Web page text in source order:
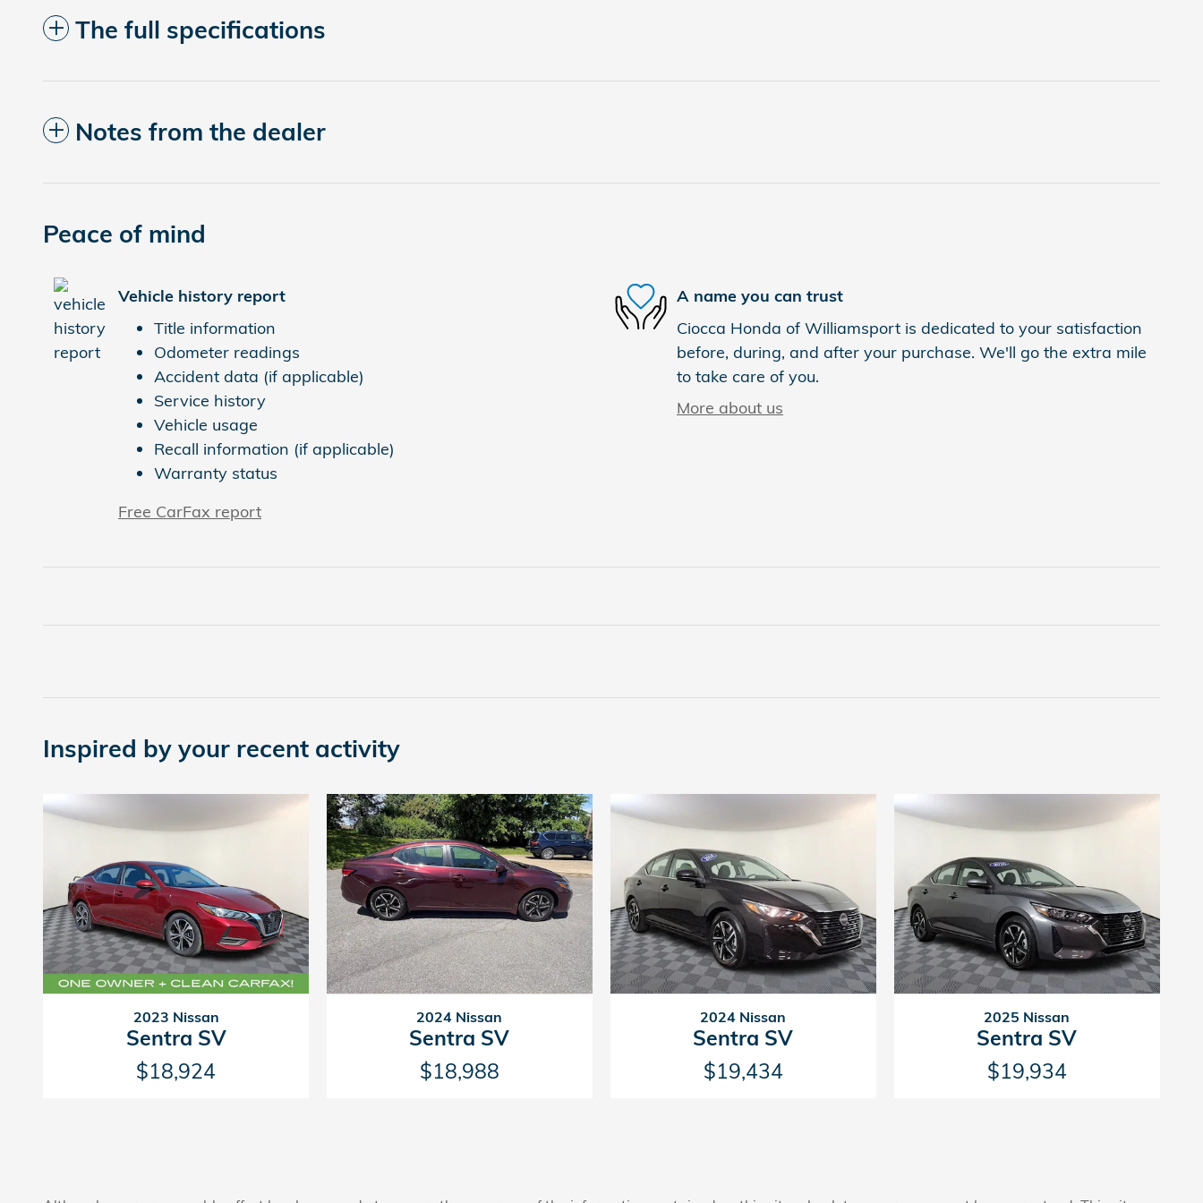
The full specifications
Notes from the dealer
Peace of mind
Vehicle history report
Title information
Odometer readings
Accident data (if applicable)
Service history
Vehicle usage
Recall information (if applicable)
Warranty status
Free CarFax report
A name you can trust
Ciocca Honda of Williamsport is dedicated to your satisfaction
before, during, and after your purchase. We'll go the extra mile
to take care of you.
More about us
Inspired by your recent activity
2023 Nissan
Sentra SV
$18,924
2024 Nissan
Sentra SV
$18,988
2024 Nissan
Sentra SV
$19,434
2025 Nissan
Sentra SV
$19,934